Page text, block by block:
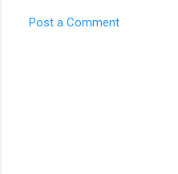
Post a Comment